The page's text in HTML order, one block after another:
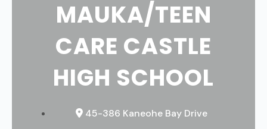
MAUKA/TEEN
CARE CASTLE
HIGH SCHOOL
45-386 Kaneohe Bay Drive